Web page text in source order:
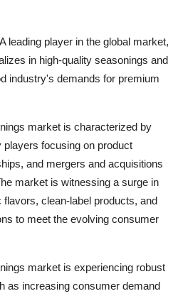
leading player in the global market,
in high-quality seasonings and
industry's demands for premium
market is characterized by
focusing on product
and mergers and acquisitions
market is witnessing a surge in
clean-label products, and
to meet the evolving consumer
market is experiencing robust
as increasing consumer demand